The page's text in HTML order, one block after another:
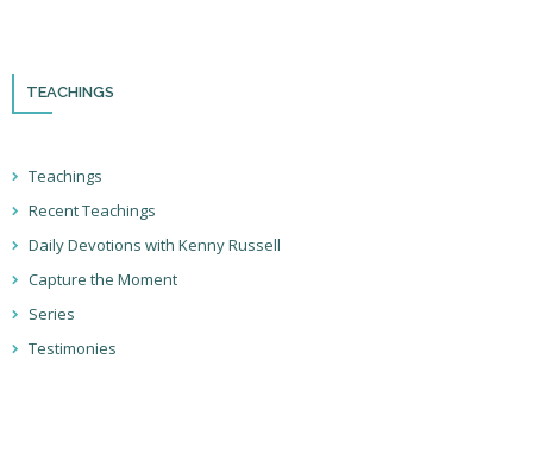
TEACHINGS
Teachings
Recent Teachings
Daily Devotions with Kenny Russell
Capture the Moment
Series
Testimonies